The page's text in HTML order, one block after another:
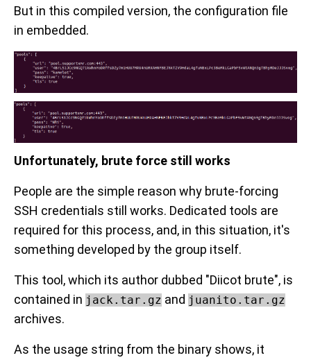
But in this compiled version, the configuration file
in embedded.
Unfortunately, brute force still works
People are the simple reason why brute-forcing
SSH credentials still works. Dedicated tools are
required for this process, and, in this situation, it's
something developed by the group itself.
This tool, which its author dubbed "Diicot brute", is
contained in jack.tar.gz and juanito.tar.gz
archives.
As the usage string from the binary shows, it